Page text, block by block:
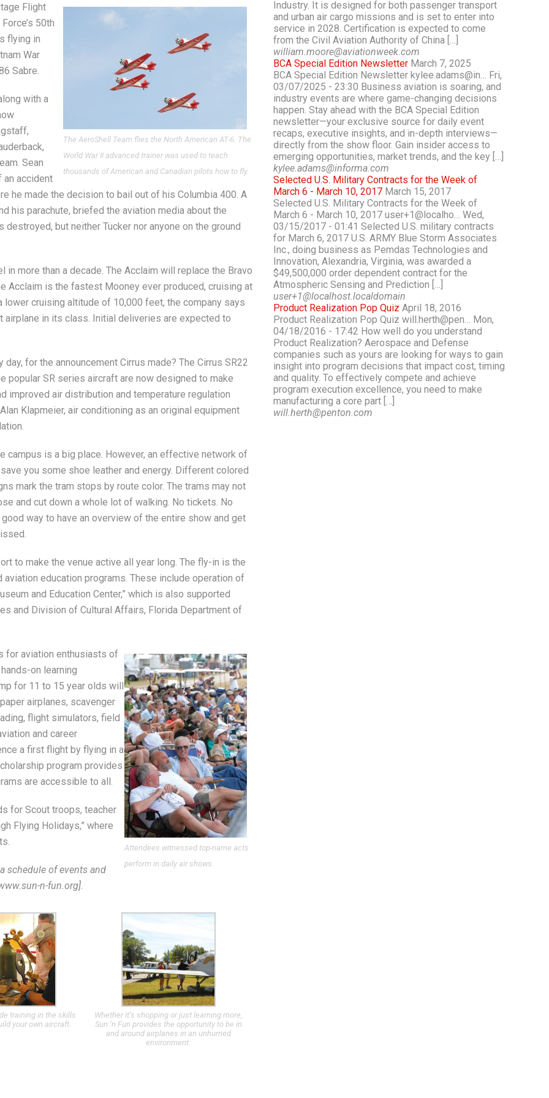
The AeroShell Team flies the North American AT-6. The
World War II advanced trainer was used to teach
thousands of American and Canadian pilots how to fly.
Flight
50th
flying in
War
Sabre.
with a
Sean
an accident
he made the decision to bail out of his Columbia 400. A
his parachute, briefed the aviation media about the
but neither Tucker nor anyone on the ground
more than a decade. The Acclaim will replace the Bravo
Acclaim is the fastest Mooney ever produced, cruising at
cruising altitude of 10,000 feet, the company says
in its class. Initial deliveries are expected to
day, for the announcement Cirrus made? The Cirrus SR22
popular SR series aircraft are now designed to make
improved air distribution and temperature regulation
Klapmeier, air conditioning as an original equipment
campus is a big place. However, an effective network of
you some shoe leather and energy. Different colored
mark the tram stops by route color. The trams may not
and cut down a whole lot of walking. No tickets. No
way to have an overview of the entire show and get
to make the venue active all year long. The fly-in is the
education programs. These include operation of
and Education Center,” which is also supported
and Division of Cultural Affairs, Florida Department of
Attendees witnessed top-name acts
perform in daily air shows.
for aviation enthusiasts of
on learning
for 11 to 15 year olds will
airplanes, scavenger
flight simulators, field
and career
a first flight by flying in a
program provides
are accessible to all.
for Scout troops, teacher
Flying Holidays,” where
schedule of events and
n-fun.org].
training in the skills
your own aircraft.
Whether it’s shopping or just learning more,
Sun ‘n Fun provides the opportunity to be in
and around airplanes in an unhurried
environment.
Industry. It is designed for both passenger transport
and urban air cargo missions and is set to enter into
service in 2028. Certification is expected to come
from the Civil Aviation Authority of China […]
william.moore@aviationweek.com
BCA Special Edition Newsletter March 7, 2025
BCA Special Edition Newsletter kylee.adams@in… Fri,
03/07/2025 - 23:30 Business aviation is soaring, and
industry events are where game-changing decisions
happen. Stay ahead with the BCA Special Edition
newsletter—your exclusive source for daily event
recaps, executive insights, and in-depth interviews—
directly from the show floor. Gain insider access to
emerging opportunities, market trends, and the key […]
kylee.adams@informa.com
Selected U.S. Military Contracts for the Week of
March 6 - March 10, 2017 March 15, 2017
Selected U.S. Military Contracts for the Week of
March 6 - March 10, 2017 user+1@localho… Wed,
03/15/2017 - 01:41 Selected U.S. military contracts
for March 6, 2017 U.S. ARMY Blue Storm Associates
Inc., doing business as Pemdas Technologies and
Innovation, Alexandria, Virginia, was awarded a
$49,500,000 order dependent contract for the
Atmospheric Sensing and Prediction […]
user+1@localhost.localdomain
Product Realization Pop Quiz April 18, 2016
Product Realization Pop Quiz will.herth@pen… Mon,
04/18/2016 - 17:42 How well do you understand
Product Realization? Aerospace and Defense
companies such as yours are looking for ways to gain
insight into program decisions that impact cost, timing
and quality. To effectively compete and achieve
program execution excellence, you need to make
manufacturing a core part […]
will.herth@penton.com